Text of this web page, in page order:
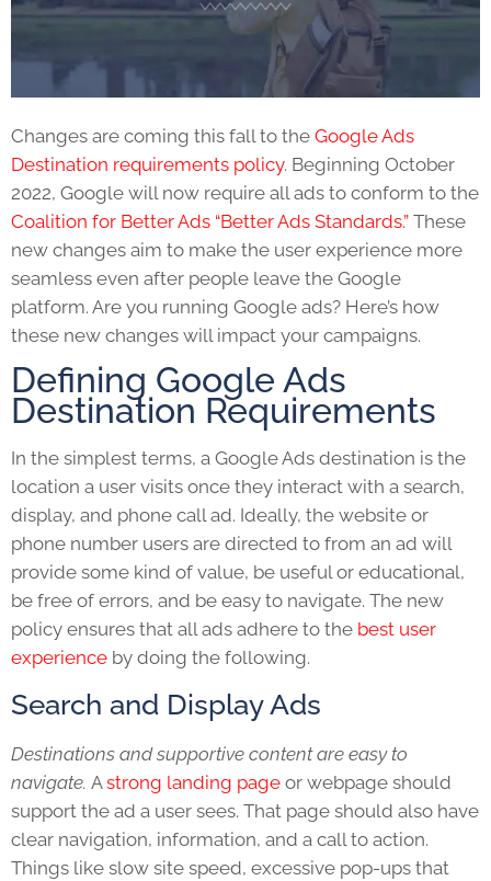
Changes are coming this fall to the Google Ads
Destination requirements policy. Beginning October
2022, Google will now require all ads to conform to the
Coalition for Better Ads “Better Ads Standards.” These
new changes aim to make the user experience more
seamless even after people leave the Google
platform. Are you running Google ads? Here’s how
these new changes will impact your campaigns.
Defining Google Ads
Destination Requirements
In the simplest terms, a Google Ads destination is the
location a user visits once they interact with a search,
display, and phone call ad. Ideally, the website or
phone number users are directed to from an ad will
provide some kind of value, be useful or educational,
be free of errors, and be easy to navigate. The new
policy ensures that all ads adhere to the best user
experience by doing the following.
Search and Display Ads
Destinations and supportive content are easy to
navigate. Astrong landing page or webpage should
support the ad a user sees. That page should also have
clear navigation, information, and a call to action.
Things like slow site speed, excessive pop-ups that